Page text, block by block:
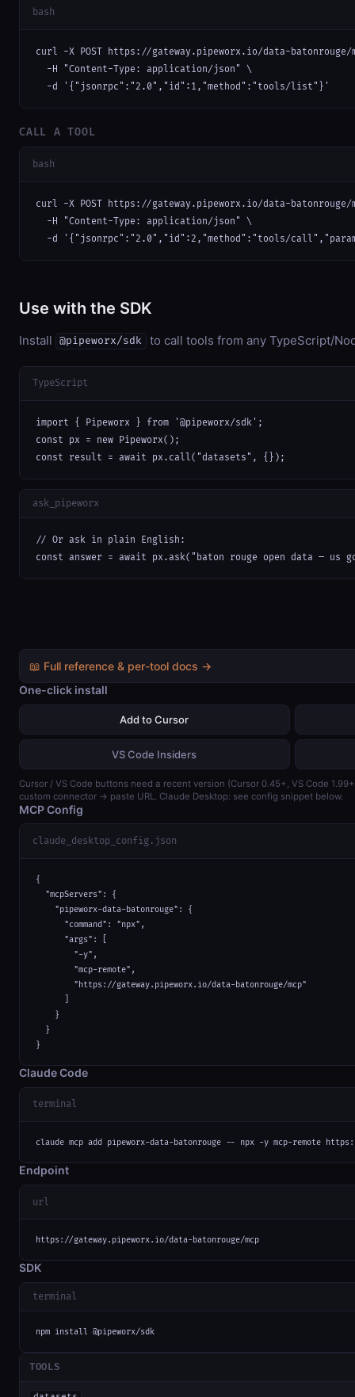
bash
curl -X POST https://gateway.pipeworx.io/data-batonrouge/
  -H "Content-Type: application/json" \
  -d '{"jsonrpc":"2.0","id":1,"method":"tools/list"}'
CALL A TOOL
bash
curl -X POST https://gateway.pipeworx.io/data-batonrouge/
  -H "Content-Type: application/json" \
-d '{"jsonrpc":"2.0","id":2,"method":"tools/
Use with the SDK
Install @pipeworx/sdk to call tools from any TypeScript/
TypeScript
import { Pipeworx } from '@pipeworx/sdk';
const px = new Pipeworx();
const result = await px.call("datasets", {});
ask_pipeworx
// Or ask in plain English:
const answer = await px.ask("baton rouge open data — us
📖 Full reference & per-tool docs →
One-click install
Add to Cursor
VS Code Insiders
Cursor / VS Code buttons need a recent version (Cursor 0.45+, VS Code
custom connector → paste URL. Claude Desktop: see config snippet below.
MCP Config
claude_desktop_config.json
{
  "mcpServers": {
    "pipeworx-data-batonrouge": {
      "command": "npx",
      "args": [
        "-y",
        "mcp-remote",
        "https://gateway.pipeworx.io/data-batonrouge/mcp"
    }
  }
}
Claude Code
terminal
claude mcp add pipeworx-data-batonrouge -- npx -y mcp-remote
Endpoint
url
https://gateway.pipeworx.io/data-batonrouge/mcp
SDK
terminal
npm install @pipeworx/sdk
TOOLS